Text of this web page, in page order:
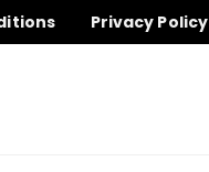
Privacy Policy